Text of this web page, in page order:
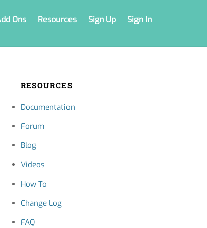
Ons Resources Sign Up Sign In
RESOURCES
Documentation
Forum
Blog
Videos
How To
Change Log
FAQ